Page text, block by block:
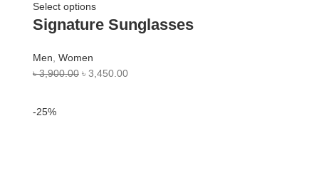
Select options
Signature Sunglasses
Men, Women
৳3,900.00 ৳ 3,450.00
-25%